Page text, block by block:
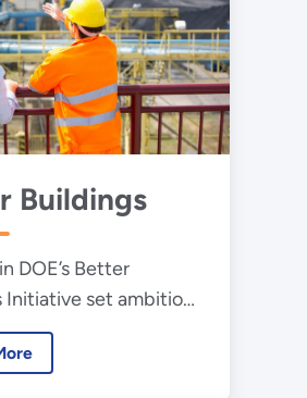
Buildings
DOE’s Better
Initiative set ambitious
contribute real-world
that help accelerate